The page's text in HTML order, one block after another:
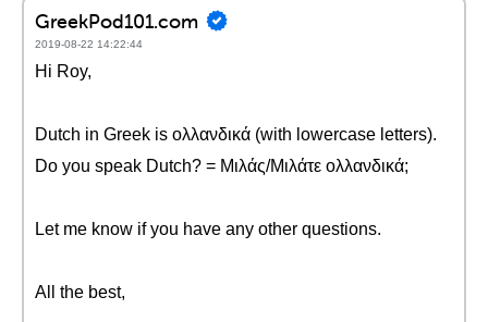
GreekPod101.com
2019-08-22 14:22:44
Hi Roy,
Dutch in Greek is ολλανδικά (with lowercase letters).
Do you speak Dutch? = Μιλάς/Μιλάτε ολλανδικά;
Let me know if you have any other questions.
All the best,